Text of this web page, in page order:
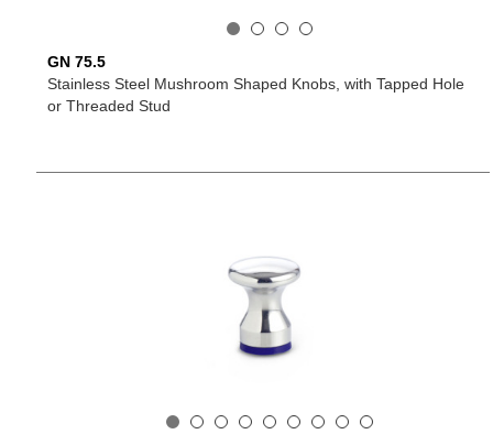
GN 75.5
Stainless Steel Mushroom Shaped Knobs, with Tapped Hole
or Threaded Stud